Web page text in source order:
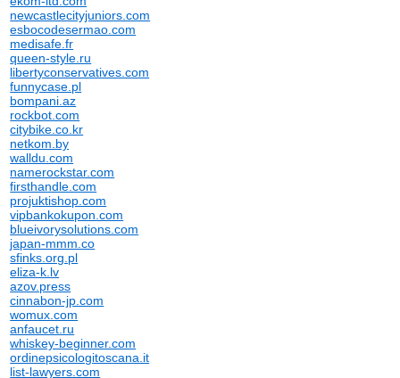
newcastlecityjuniors.com
esbocodesermao.com
medisafe.fr
queen-style.ru
libertyconservatives.com
funnycase.pl
bompani.az
rockbot.com
citybike.co.kr
netkom.by
walldu.com
namerockstar.com
firsthandle.com
projuktishop.com
vipbankokupon.com
blueivorysolutions.com
japan-mmm.co
sfinks.org.pl
eliza-k.lv
azov.press
cinnabon-jp.com
womux.com
anfaucet.ru
whiskey-beginner.com
ordinepsicologitoscana.it
list-lawyers.com